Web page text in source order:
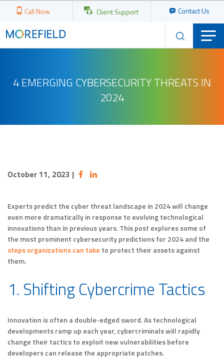
Call Now Client Support Contact Us
4 EMERGING CYBERSECURITY THREATS IN
2024
October 11, 2023 |
Experts predict the cyber threat landscape in 2024 will change
even more dramatically in response to evolving technological
innovations than in previous years. This post explores some of
the most prominent cybersecurity predictions for 2024 and the
steps organizations can take to protect their assets against
them.
1. Shifting Cybercrime Tactics
Innovation is often a double-edged sword. As technological
developments ramp up each year, cybercriminals will rapidly
change their tactics to exploit new vulnerabilities before
developers can release the appropriate patches.